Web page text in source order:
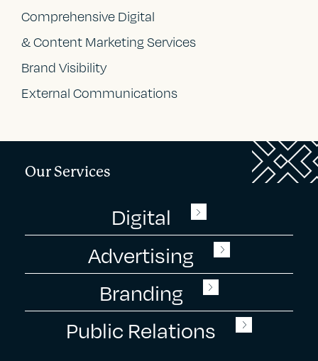
Comprehensive Digital
& Content Marketing Services
Brand Visibility
External Communications
Our Services
Digital
Advertising
Branding
Public Relations